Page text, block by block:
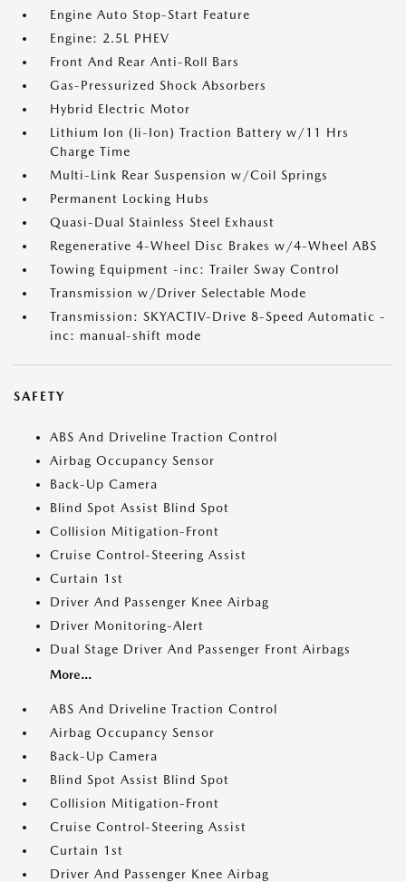
Engine Auto Stop-Start Feature
Engine: 2.5L PHEV
Front And Rear Anti-Roll Bars
Gas-Pressurized Shock Absorbers
Hybrid Electric Motor
Lithium Ion (li-Ion) Traction Battery w/11 Hrs
Charge Time
Multi-Link Rear Suspension w/Coil Springs
Permanent Locking Hubs
Quasi-Dual Stainless Steel Exhaust
Regenerative 4-Wheel Disc Brakes w/4-Wheel ABS
Towing Equipment -inc: Trailer Sway Control
Transmission w/Driver Selectable Mode
Transmission: SKYACTIV-Drive 8-Speed Automatic -
inc: manual-shift mode
SAFETY
ABS And Driveline Traction Control
Airbag Occupancy Sensor
Back-Up Camera
Blind Spot Assist Blind Spot
Collision Mitigation-Front
Cruise Control-Steering Assist
Curtain 1st
Driver And Passenger Knee Airbag
Driver Monitoring-Alert
Dual Stage Driver And Passenger Front Airbags
More...
ABS And Driveline Traction Control
Airbag Occupancy Sensor
Back-Up Camera
Blind Spot Assist Blind Spot
Collision Mitigation-Front
Cruise Control-Steering Assist
Curtain 1st
Driver And Passenger Knee Airbag